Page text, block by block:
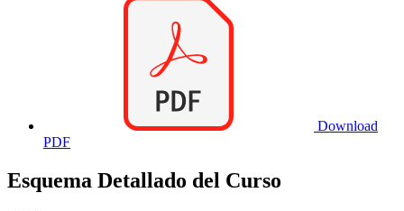
Download
PDF
Esquema Detallado del Curso